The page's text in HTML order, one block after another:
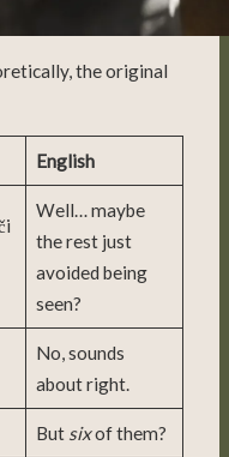
the original
English
Well… maybe
the rest just
avoided being
seen?
No, sounds
about right.
But sixof them?